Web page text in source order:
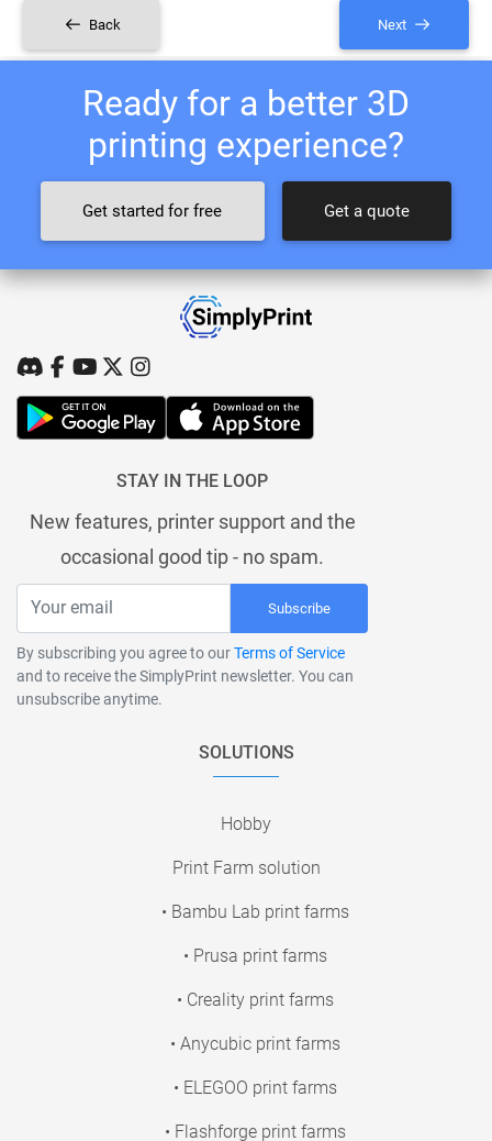
Back Next
Ready for a better 3D
printing experience?
Get started for free Get a quote
STAY IN THE LOOP
New features, printer support and the
occasional good tip - no spam.
Subscribe
By subscribing you agree to ourTerms of Service
and to receive the SimplyPrint newsletter. You can
unsubscribe anytime.
SOLUTIONS
Hobby
Print Farm solution
• Bambu Lab print farms
• Prusa print farms
• Creality print farms
• Anycubic print farms
• ELEGOO print farms
• Flashforge print farms